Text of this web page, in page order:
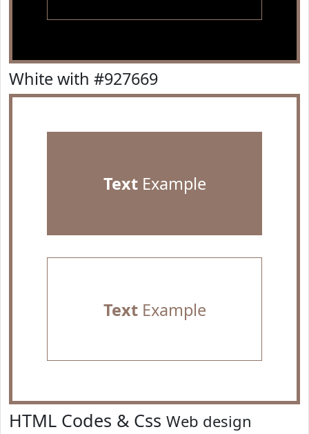
White with #927669
TextExample
TextExample
HTML Codes & Css Web design